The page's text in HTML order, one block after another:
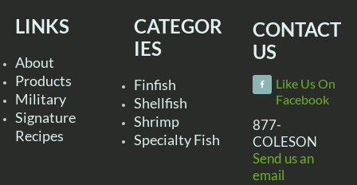
LINKS
About
Products
Military
Signature
Recipes
CATEGOR
IES
Finfish
Shellfish
Shrimp
Specialty Fish
CONTACT
US
Like Us On
Facebook
877-
COLESON
Send us an
email